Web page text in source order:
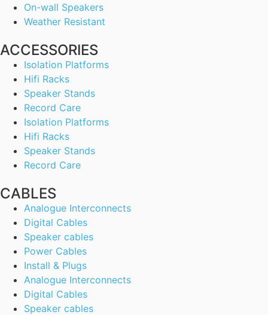
On-wall Speakers
Weather Resistant
ACCESSORIES
Isolation Platforms
Hifi Racks
Speaker Stands
Record Care
Isolation Platforms
Hifi Racks
Speaker Stands
Record Care
CABLES
Analogue Interconnects
Digital Cables
Speaker cables
Power Cables
Install & Plugs
Analogue Interconnects
Digital Cables
Speaker cables